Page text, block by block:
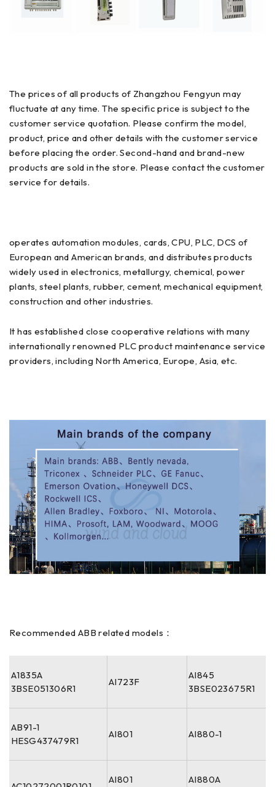
The prices of all products of Zhangzhou Fengyun may
fluctuate at any time. The specific price is subject to the
customer service quotation. Please confirm the model,
product, price and other details with the customer service
before placing the order. Second-hand and brand-new
products are sold in the store. Please contact the customer
service for details.
operates automation modules, cards, CPU, PLC, DCS of
European and American brands, and distributes products
widely used in electronics, metallurgy, chemical, power
plants, steel plants, rubber, cement, mechanical equipment,
construction and other industries.
It has established close cooperative relations with many
internationally renowned PLC product maintenance service
providers, including North America, Europe, Asia, etc.
Recommended ABB related models：
A1835A
3BSE051306R1
AI723F
AI845
3BSE023675R1
AB91-1
HESG437479R1
AI801 AI880-1
AI801
AI880A